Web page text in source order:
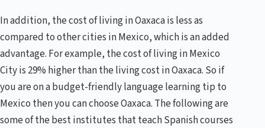
In addition, the cost of living in Oaxaca is less as
compared to other cities in Mexico, which is an added
advantage. For example, the cost of living in Mexico
City is 29% higher than the living cost in Oaxaca. So if
you are on a budget-friendly language learning tip to
Mexico then you can choose Oaxaca. The following are
some of the best institutes that teach Spanish courses